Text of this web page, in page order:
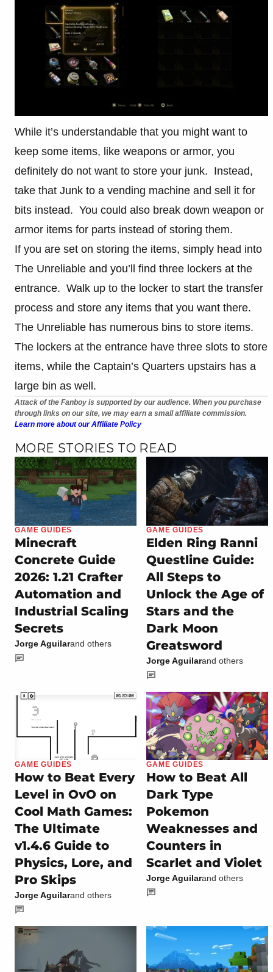
While it’s understandable that you might want to
keep some items, like weapons or armor, you
definitely do not want to store your junk. Instead,
take that Junk to a vending machine and sell it for
bits instead. You could also break down weapon or
armor items for parts instead of storing them.
If you are set on storing the items, simply head into
The Unreliable and you’ll find three lockers at the
entrance. Walk up to the locker to start the transfer
process and store any items that you want there.
The Unreliable has numerous bins to store items.
The lockers at the entrance have three slots to store
items, while the Captain’s Quarters upstairs has a
large bin as well.
Attack of the Fanboy is supported by our audience. When you purchase
through links on our site, we may earn a small affiliate commission.
Learn more about our Affiliate Policy
MORE STORIES TO READ
GAME GUIDES
Minecraft
Concrete Guide
2026: 1.21 Crafter
Automation and
Industrial Scaling
Secrets
Jorge Aguilarand others
GAME GUIDES
Elden Ring Ranni
Questline Guide:
All Steps to
Unlock the Age of
Stars and the
Dark Moon
Greatsword
Jorge Aguilarand others
GAME GUIDES
How to Beat Every
Level in OvO on
Cool Math Games:
The Ultimate
v1.4.6 Guide to
Physics, Lore, and
Pro Skips
Jorge Aguilarand others
GAME GUIDES
How to Beat All
Dark Type
Pokemon
Weaknesses and
Counters in
Scarlet and Violet
Jorge Aguilarand others